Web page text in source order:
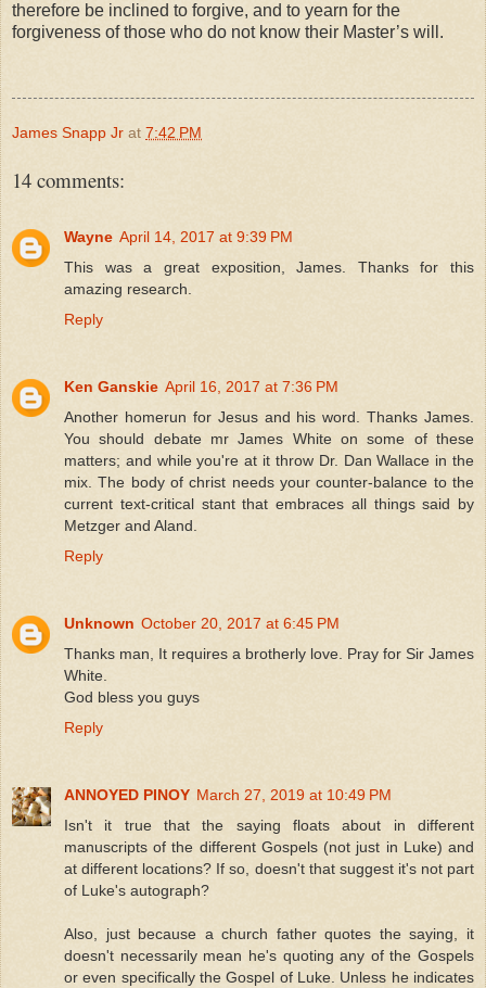
therefore be inclined to forgive, and to yearn for the
forgiveness of those who do not know their Master’s will.
James Snapp Jr at 7:42 PM
14 comments:
Wayne April 14, 2017 at 9:39 PM
This was a great exposition, James. Thanks for this
amazing research.
Reply
Ken Ganskie April 16, 2017 at 7:36 PM
Another homerun for Jesus and his word. Thanks James.
You should debate mr James White on some of these
matters; and while you're at it throw Dr. Dan Wallace in the
mix. The body of christ needs your counter-balance to the
current text-critical stant that embraces all things said by
Metzger and Aland.
Reply
Unknown October 20, 2017 at 6:45 PM
Thanks man, It requires a brotherly love. Pray for Sir James
White.
God bless you guys
Reply
ANNOYED PINOY March 27, 2019 at 10:49 PM
Isn't it true that the saying floats about in different
manuscripts of the different Gospels (not just in Luke) and
at different locations? If so, doesn't that suggest it's not part
of Luke's autograph?
Also, just because a church father quotes the saying, it
doesn't necessarily mean he's quoting any of the Gospels
or even specifically the Gospel of Luke. Unless he indicates